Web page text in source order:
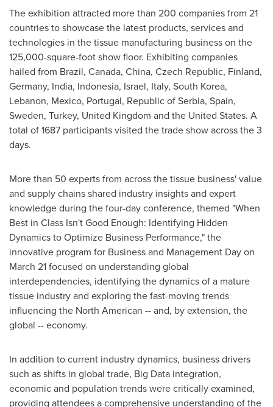
The exhibition attracted more than 200 companies from 21
countries to showcase the latest products, services and
technologies in the tissue manufacturing business on the
125,000-square-foot show floor. Exhibiting companies
hailed from Brazil, Canada, China, Czech Republic, Finland,
Germany, India, Indonesia, Israel, Italy, South Korea,
Lebanon, Mexico, Portugal, Republic of Serbia, Spain,
Sweden, Turkey, United Kingdom and the United States. A
total of 1687 participants visited the trade show across the 3
days.
More than 50 experts from across the tissue business' value
and supply chains shared industry insights and expert
knowledge during the four-day conference, themed "When
Best in Class Isn't Good Enough: Identifying Hidden
Dynamics to Optimize Business Performance," the
innovative program for Business and Management Day on
March 21focused on understanding global
interdependencies, identifying the dynamics of a mature
tissue industry and exploring the fast-moving trends
influencing the North American -- and, by extension, the
global -- economy.
In addition to current industry dynamics, business drivers
such as shifts in global trade, Big Data integration,
economic and population trends were critically examined,
providing attendees a comprehensive understanding of the